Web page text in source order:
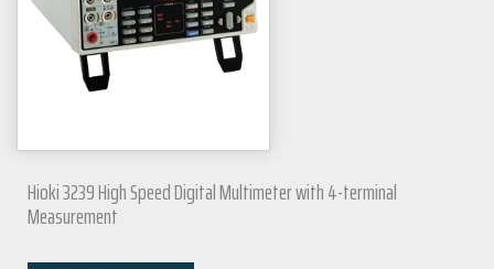
Hioki 3239 High Speed Digital Multimeter with 4-terminal
Measurement